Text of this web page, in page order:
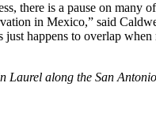
there is a pause on
in Mexico,” said
happens to overlap
along the San